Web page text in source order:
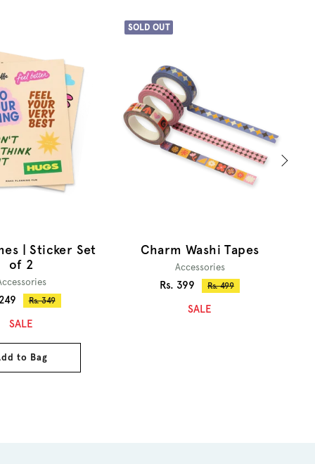
| Sticker Set
of 2
Regular
Rs. 349
SALE
to Bag
SOLD OUT
Charm Washi Tapes
Accessories
Sale
Rs. 399
Regular
Rs. 499
SALE